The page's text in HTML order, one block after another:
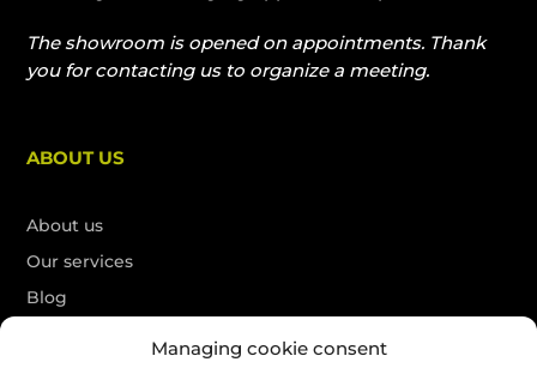
Managing cookie consent
The showroom is opened on appointments. Thank
you for contacting us to organize a meeting.
ABOUT US
About us
Our services
Blog